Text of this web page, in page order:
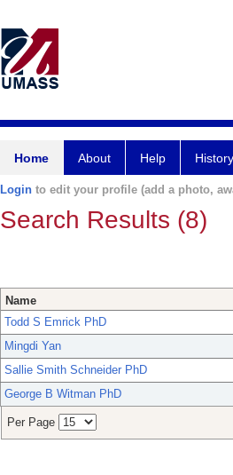
Home About Help
Login to edit your profile (add a photo,
Search Results (8)
Name
Todd S Emrick PhD
Mingdi Yan
Sallie Smith Schneider PhD
George B Witman PhD
Per Page